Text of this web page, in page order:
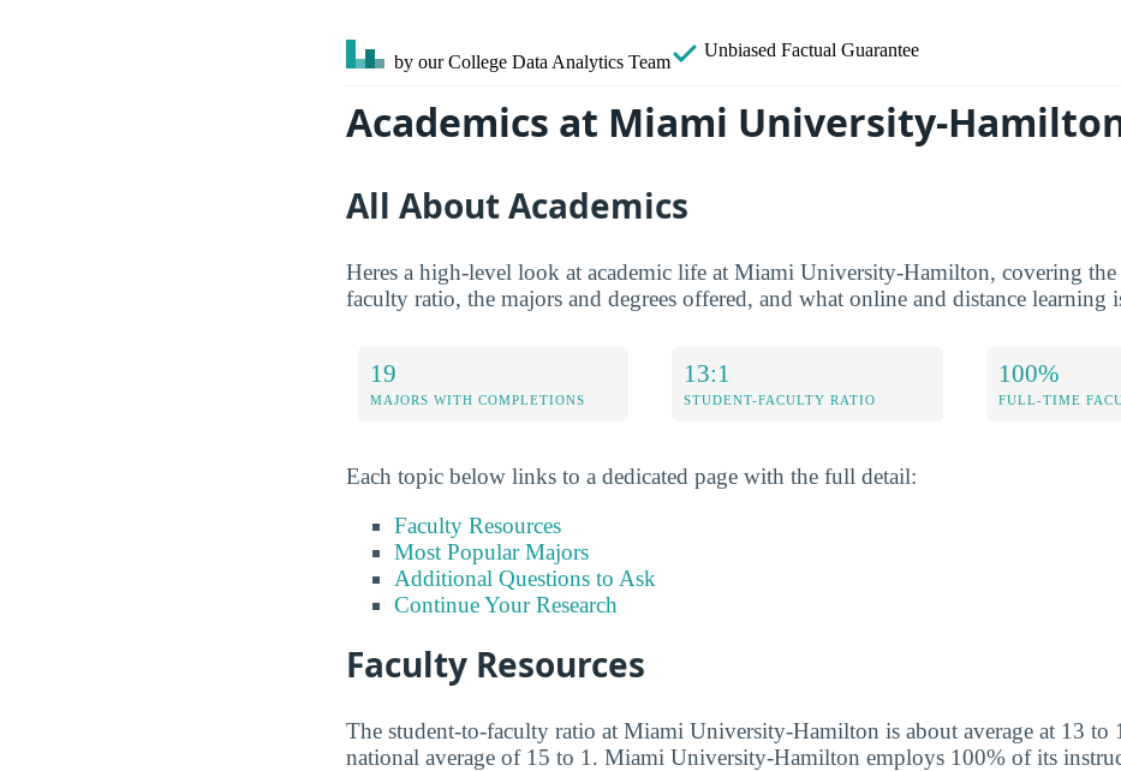
by our College Data Analytics Team
Unbiased Factual Guarantee
Academics at Miami University-
All About Academics
Heres a high-level look at academic life at Miami University-Hamilton, covering the
faculty ratio, the majors and degrees offered, and what online and distance learning
19
MAJORS WITH COMPLETIONS
13:1
STUDENT-FACULTY RATIO
100%
FULL-TIME
Each topic below links to a dedicated page with the full detail:
Faculty Resources
Most Popular Majors
Additional Questions to Ask
Continue Your Research
Faculty Resources
The student-to-faculty ratio at Miami University-Hamilton is about average at 13 to
national average of 15 to 1. Miami University-Hamilton employs 100% of its